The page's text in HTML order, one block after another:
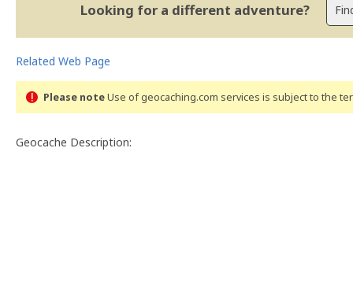
Looking for a different adventure?
Related Web Page
Please noteUse of geocaching.com services is subject to the
Geocache Description: